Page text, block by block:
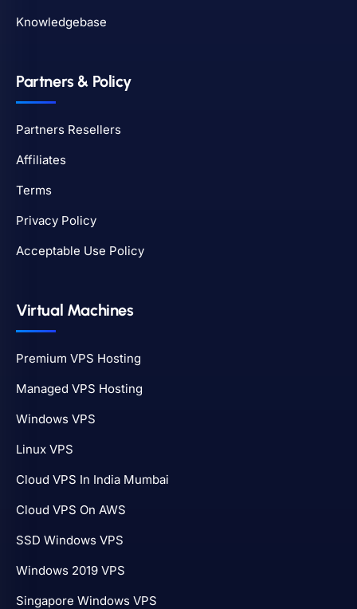
Knowledgebase
Partners & Policy
Partners Resellers
Affiliates
Terms
Privacy Policy
Acceptable Use Policy
Virtual Machines
Premium VPS Hosting
Managed VPS Hosting
Windows VPS
Linux VPS
Cloud VPS In India Mumbai
Cloud VPS On AWS
SSD Windows VPS
Windows 2019 VPS
Singapore Windows VPS